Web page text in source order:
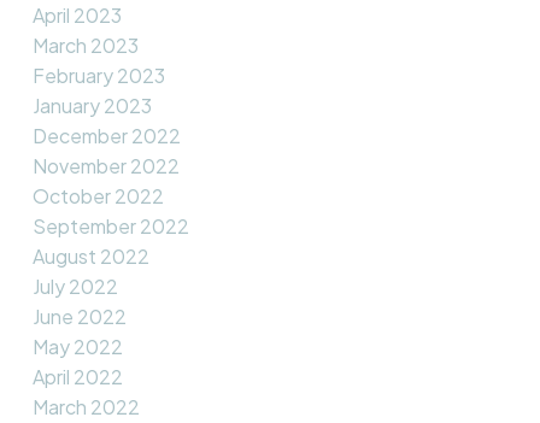
April 2023
March 2023
February 2023
January 2023
December 2022
November 2022
October 2022
September 2022
August 2022
July 2022
June 2022
May 2022
April 2022
March 2022